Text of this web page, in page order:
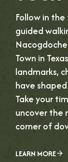
Follow in
guided
Town in
landmarks,
have
Take your
uncover the
corner of
LEARN MORE